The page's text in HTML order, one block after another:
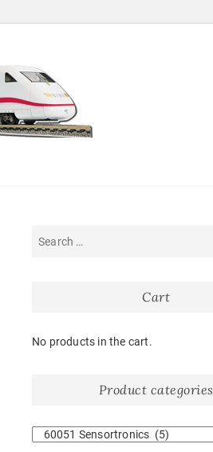
Cart
No products in the cart.
Product categories